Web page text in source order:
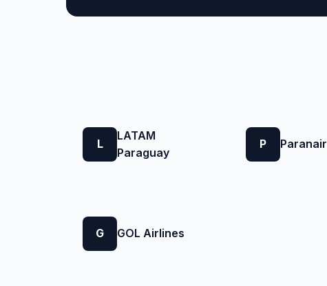
L
LATAM
Paraguay
P Paranair
G GOL Airlines